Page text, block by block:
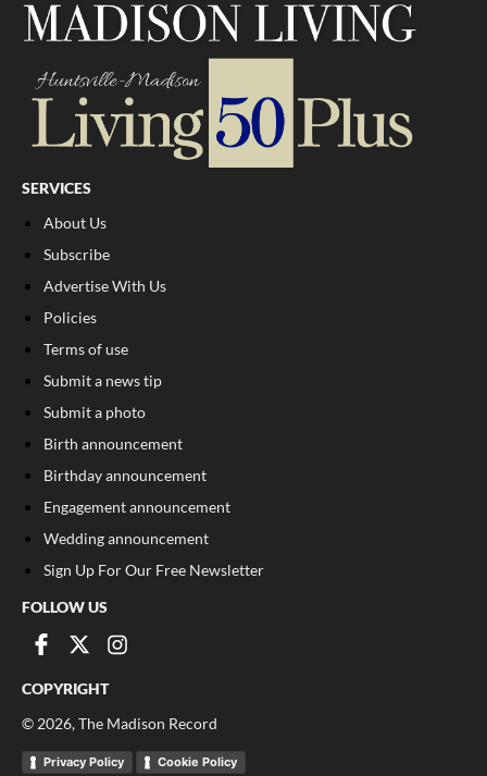
SERVICES
About Us
Subscribe
Advertise With Us
Policies
Terms of use
Submit a news tip
Submit a photo
Birth announcement
Birthday announcement
Engagement announcement
Wedding announcement
Sign Up For Our Free Newsletter
FOLLOW US
COPYRIGHT
© 2026, The Madison Record
Privacy Policy Cookie Policy